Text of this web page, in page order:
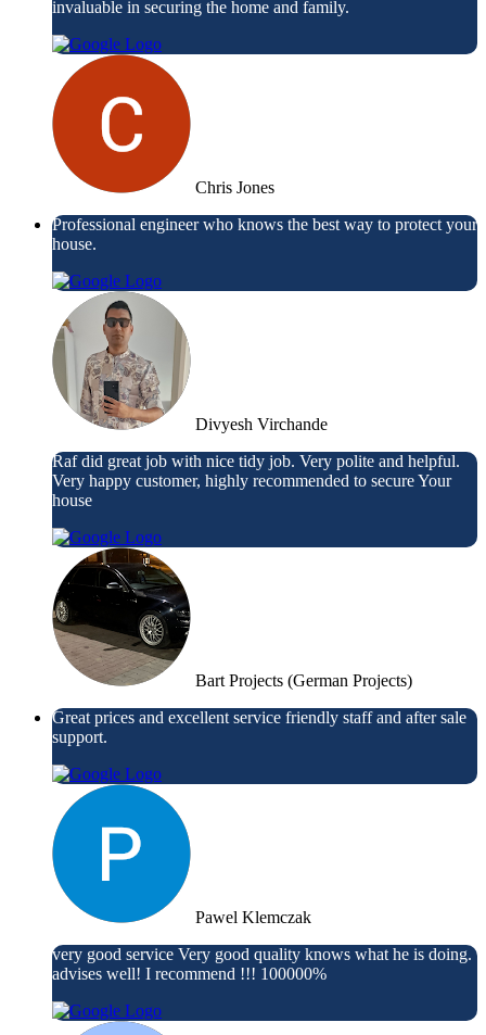
invaluable in securing the home and family.
Chris Jones
Professional engineer who knows the best way to protect your
house.
Divyesh Virchande
Raf did great job with nice tidy job. Very polite and helpful.
Very happy customer, highly recommended to secure Your
house
Bart Projects (German Projects)
Great prices and excellent service friendly staff and after sale
support.
Pawel Klemczak
very good service Very good quality knows what he is doing.
advises well! I recommend !!! 100000%